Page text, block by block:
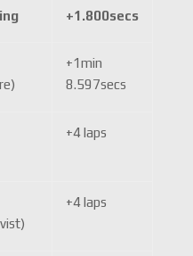
+1.800secs
+1min
8.597secs
+4 laps
+4 laps